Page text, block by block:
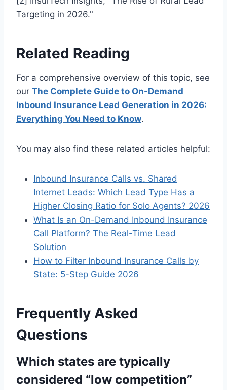
Targeting in 2026."
Related Reading
For a comprehensive overview of this topic, see
our The Complete Guide to On-Demand
Inbound Insurance Lead Generation in 2026:
Everything You Need to Know.
You may also find these related articles helpful:
Inbound Insurance Calls vs. Shared
Internet Leads: Which Lead Type Has a
Higher Closing Ratio for Solo Agents? 2026
What Is an On-Demand Inbound Insurance
Call Platform? The Real-Time Lead
Solution
How to Filter Inbound Insurance Calls by
State: 5-Step Guide 2026
Frequently Asked
Questions
Which states are typically
considered “low competition”